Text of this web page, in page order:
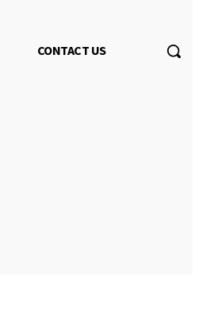
CONTACT US